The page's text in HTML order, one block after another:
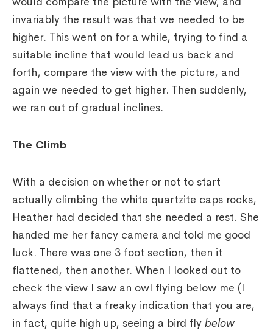
invariably the result was that we needed to be
higher. This went on for a while, trying to find a
suitable incline that would lead us back and
forth, compare the view with the picture, and
again we needed to get higher. Then suddenly,
we ran out of gradual inclines.
The Climb
With a decision on whether or not to start
actually climbing the white quartzite caps rocks,
Heather had decided that she needed a rest. She
handed me her fancy camera and told me good
luck. There was one 3 foot section, then it
flattened, then another. When I looked out to
check the view I saw an owl flying below me (I
always find that a freaky indication that you are,
in fact, quite high up, seeing a bird fly below